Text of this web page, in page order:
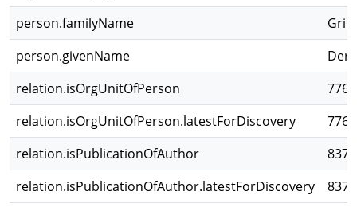
person.familyName
person.givenName
relation.isOrgUnitOfPerson
relation.isOrgUnitOfPerson.latestForDiscovery
relation.isPublicationOfAuthor
relation.isPublicationOfAuthor.latestForDiscovery